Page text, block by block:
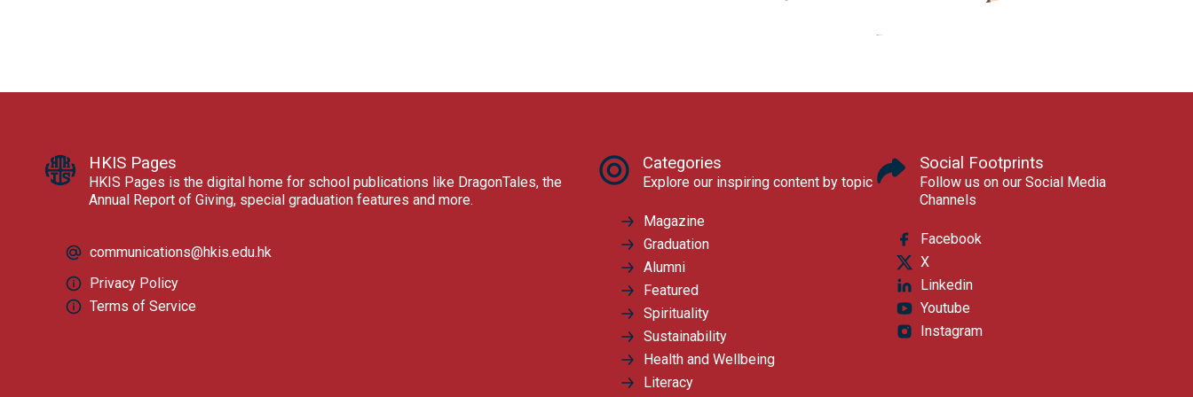
HKIS Pages
HKIS Pages is the digital home for school publications like DragonTales, the
Annual Report of Giving, special graduation features and more.
communications@hkis.edu.hk
Privacy Policy
Terms of Service
Categories
Explore our inspiring content by topic
Magazine
Graduation
Alumni
Featured
Spirituality
Sustainability
Health and Wellbeing
Literacy
Social Footprints
Follow us on our Social Media
Channels
Facebook
X
Linkedin
Youtube
Instagram